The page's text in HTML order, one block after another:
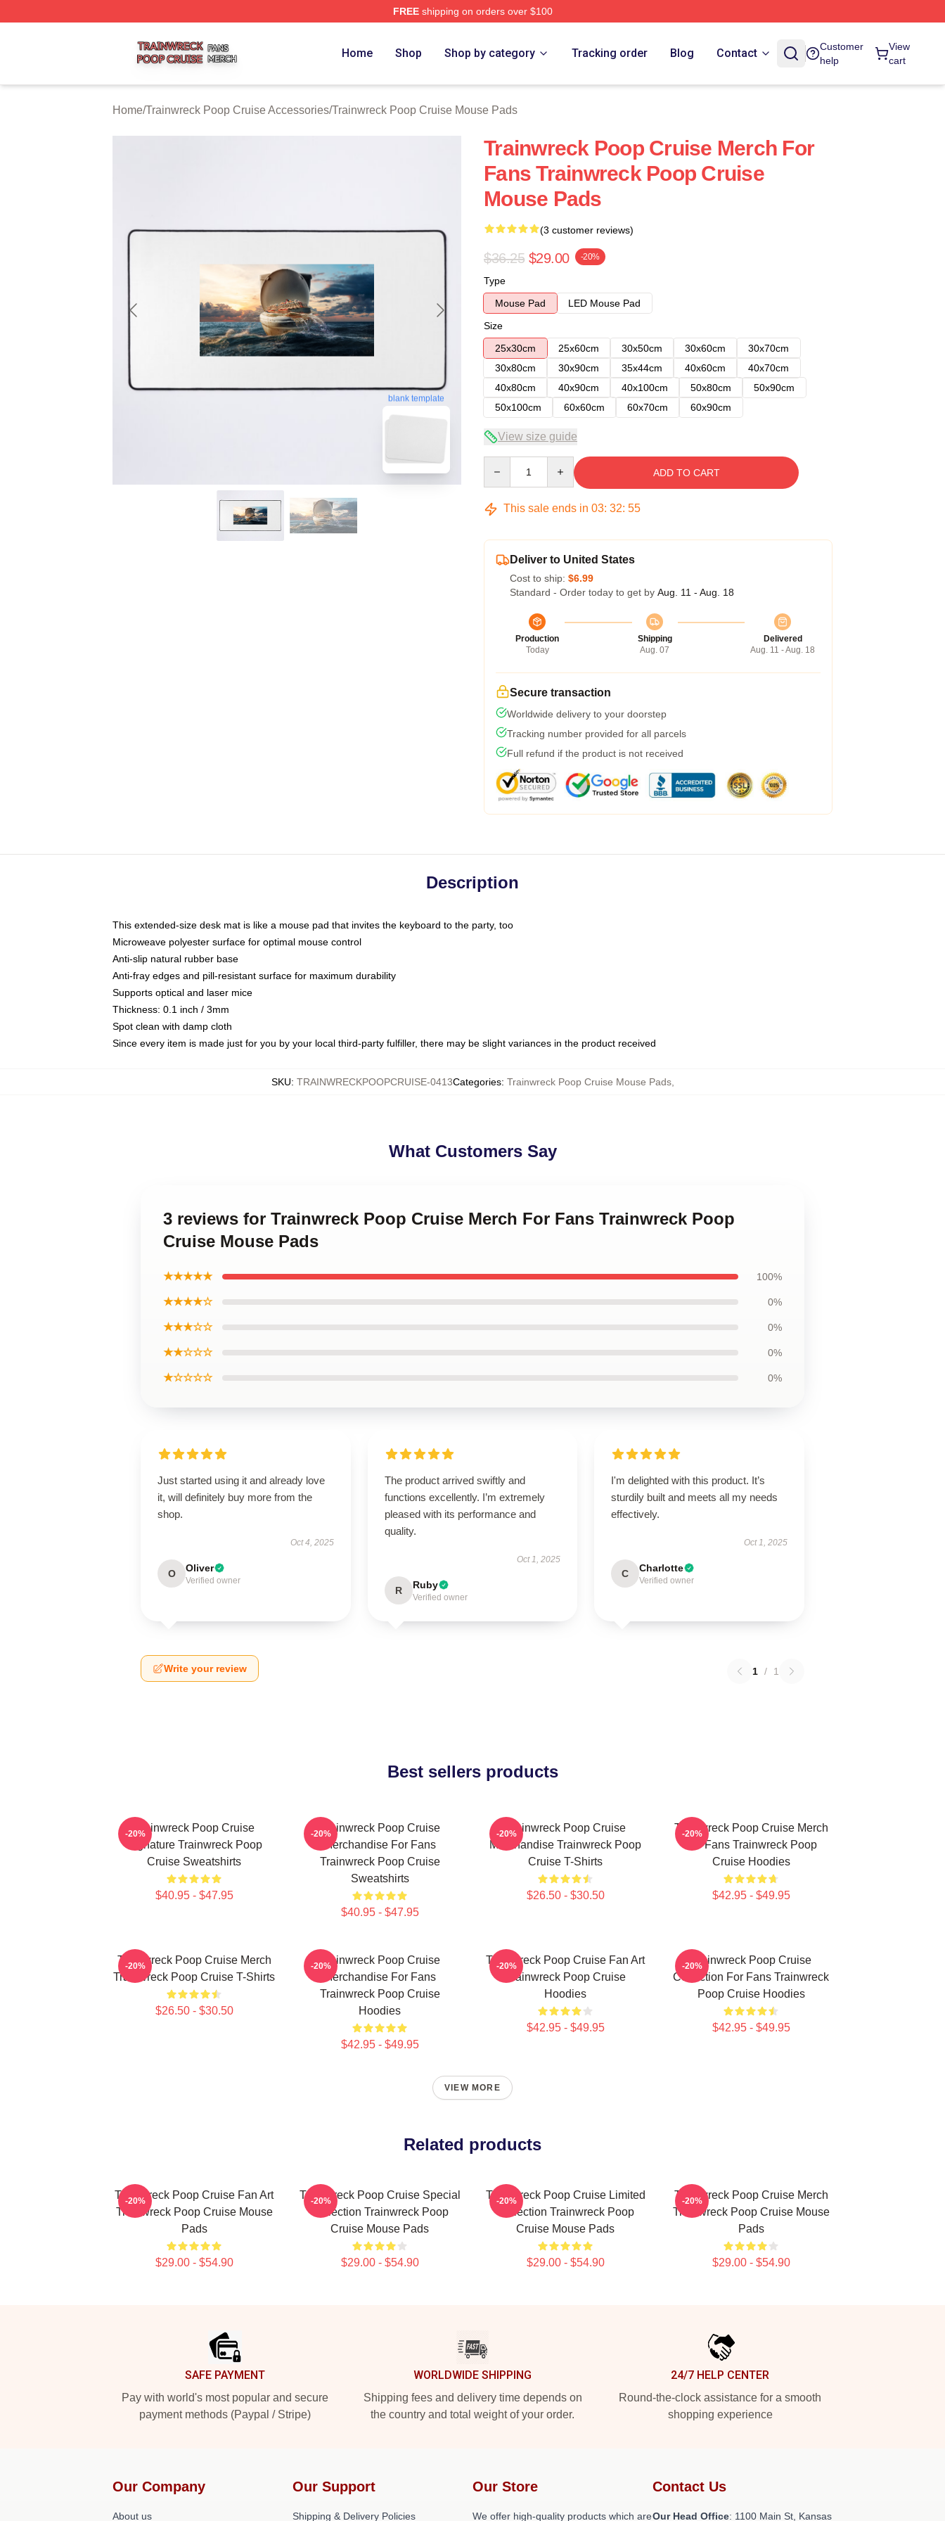
FREEshipping on orders over $100
Home Shop Shop by category Tracking order Blog Contact
Customer
help
View
cart
Home/Trainwreck Poop Cruise Accessories/Trainwreck Poop Cruise Mouse Pads
blank template
Trainwreck Poop Cruise Merch For
Fans Trainwreck Poop Cruise
Mouse Pads
(3 customer reviews)
$36.25 $29.00 -20%
Type
Mouse Pad
LED Mouse Pad
Size
25x30cm
25x60cm 30x50cm 30x60cm
30x70cm
30x80cm
30x90cm 35x44cm 40x60cm
40x70cm
40x80cm
40x90cm 40x100cm 50x80cm
50x90cm
50x100cm
60x60cm 60x70cm 60x90cm
View size guide
ADD TO CART
This sale ends in 03: 32: 54
Deliver to United States
Cost to ship: $6.99
Standard - Order today to get by Aug. 11 - Aug. 18
Production
Today
Shipping
Aug. 07
Delivered
Aug. 11 - Aug. 18
Secure transaction
Worldwide delivery to your doorstep
Tracking number provided for all parcels
Full refund if the product is not received
Description
This extended-size desk mat is like a mouse pad that invites the keyboard to the party, too
Microweave polyester surface for optimal mouse control
Anti-slip natural rubber base
Anti-fray edges and pill-resistant surface for maximum durability
Supports optical and laser mice
Thickness: 0.1 inch / 3mm
Spot clean with damp cloth
Since every item is made just for you by your local third-party fulfiller, there may be slight variances in the product received
SKU: TRAINWRECKPOOPCRUISE-0413Categories: Trainwreck Poop Cruise Mouse Pads,
What Customers Say
3 reviews for Trainwreck Poop Cruise Merch For Fans Trainwreck Poop
Cruise Mouse Pads
★★★★★ 100%
★★★★☆ 0%
★★★☆☆ 0%
★★☆☆☆ 0%
★☆☆☆☆ 0%
Just started using it and already love
it, will definitely buy more from the
shop.
Oct 4, 2025
O Oliver
Verified owner
The product arrived swiftly and
functions excellently. I’m extremely
pleased with its performance and
quality.
Oct 1, 2025
R Ruby
Verified owner
I'm delighted with this product. It’s
sturdily built and meets all my needs
effectively.
Oct 1, 2025
C Charlotte
Verified owner
Write your review 1 / 1
Best sellers products
Trainwreck Poop Cruise
Signature Trainwreck Poop
Cruise Sweatshirts
$40.95 - $47.95
-20%
Trainwreck Poop Cruise
Merchandise For Fans
Trainwreck Poop Cruise
Sweatshirts
$40.95 - $47.95
-20%
Trainwreck Poop Cruise
Merchandise Trainwreck Poop
Cruise T-Shirts
$26.50 - $30.50
-20%
Trainwreck Poop Cruise Merch
For Fans Trainwreck Poop
Cruise Hoodies
$42.95 - $49.95
-20%
Trainwreck Poop Cruise Merch
Trainwreck Poop Cruise T-Shirts
$26.50 - $30.50
-20%
Trainwreck Poop Cruise
Merchandise For Fans
Trainwreck Poop Cruise
Hoodies
$42.95 - $49.95
-20%
Trainwreck Poop Cruise Fan Art
Trainwreck Poop Cruise
Hoodies
$42.95 - $49.95
-20%
Trainwreck Poop Cruise
Collection For Fans Trainwreck
Poop Cruise Hoodies
$42.95 - $49.95
-20%
VIEW MORE
Related products
Trainwreck Poop Cruise Fan Art
Trainwreck Poop Cruise Mouse
Pads
$29.00 - $54.90
-20%
Trainwreck Poop Cruise Special
Collection Trainwreck Poop
Cruise Mouse Pads
$29.00 - $54.90
-20%
Trainwreck Poop Cruise Limited
Collection Trainwreck Poop
Cruise Mouse Pads
$29.00 - $54.90
-20%
Trainwreck Poop Cruise Merch
Trainwreck Poop Cruise Mouse
Pads
$29.00 - $54.90
-20%
SAFE PAYMENT
Pay with world's most popular and secure
payment methods (Paypal / Stripe)
WORLDWIDE SHIPPING
Shipping fees and delivery time depends on
the country and total weight of your order.
24/7 HELP CENTER
Round-the-clock assistance for a smooth
shopping experience
Our Company
About us
Our Support
Shipping & Delivery Policies
Our Store
We offer high-quality products which are
Contact Us
Our Head Office: 1100 Main St, Kansas